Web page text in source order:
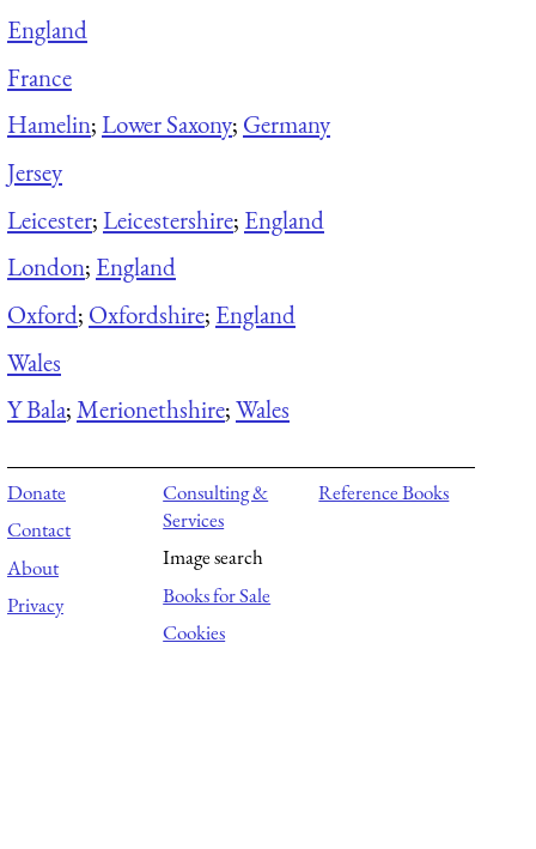
England
France
Hamelin;Lower Saxony; Germany
Jersey
Leicester;Leicestershire; England
London; England
Oxford; Oxfordshire; England
Wales
Y Bala;Merionethshire;Wales
Donate
Contact
About
Privacy
Consulting &
Services
Image search
Books for Sale
Cookies
Reference Books